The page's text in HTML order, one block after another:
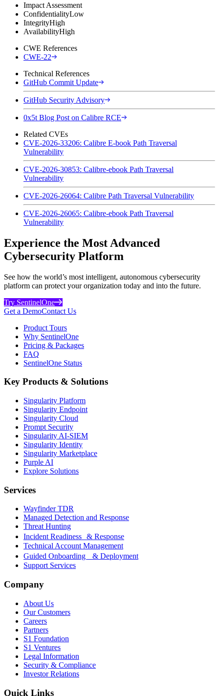
Impact Assessment
ConfidentialityLow
IntegrityHigh
AvailabilityHigh
CWE References
CWE-22
Technical References
GitHub Commit Update
GitHub Security Advisory
0x5t Blog Post on Calibre RCE
Related CVEs
CVE-2026-33206: Calibre E-book Path Traversal
Vulnerability
CVE-2026-30853: Calibre-ebook Path Traversal
Vulnerability
CVE-2026-26064: Calibre Path Traversal Vulnerability
CVE-2026-26065: Calibre-ebook Path Traversal
Vulnerability
Experience the Most Advanced
Cybersecurity Platform
See how the world’s most intelligent, autonomous cybersecurity
platform can protect your organization today and into the future.
Try SentinelOne
Get a DemoContact Us
Product Tours
Why SentinelOne
Pricing & Packages
FAQ
SentinelOne Status
Key Products & Solutions
Singularity Platform
Singularity Endpoint
Singularity Cloud
Prompt Security
Singularity AI-SIEM
Singularity Identity
Singularity Marketplace
Purple AI
Explore Solutions
Services
Wayfinder TDR
Managed Detection and Response
Threat Hunting
Incident Readiness & Response
Technical Account Management
Guided Onboarding & Deployment
Support Services
Company
About Us
Our Customers
Careers
Partners
S1 Foundation
S1 Ventures
Legal Information
Security & Compliance
Investor Relations
Quick Links